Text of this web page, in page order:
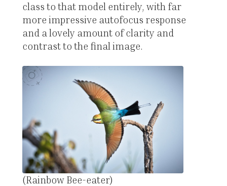
class to that model entirely, with far
more impressive autofocus response
and a lovely amount of clarity and
contrast to the final image.
(Rainbow Bee-eater)